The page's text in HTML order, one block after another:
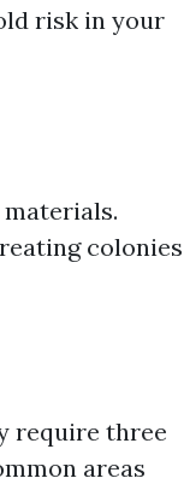
risk in your
colonies
require three
areas